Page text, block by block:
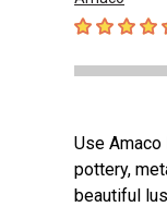
4.7 out of 5
Use
pottery,
beautiful